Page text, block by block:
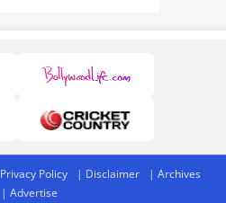
Privacy Policy Disclaimer
Archives
Advertise